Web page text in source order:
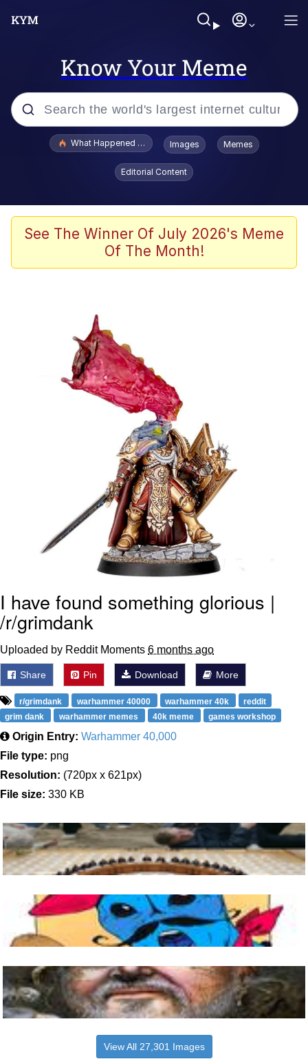
Know Your Meme
Popular searches
Evelyn Smith Smiling /
Evelynsmithhhhh Stare
Memes
Dancing Triangle HD GIF
Navy Seal Copypasta
Evelyn Smith Smiling /
Evelynsmithhhhh Stare
My Father-In-Law Is A Builder / We
Can't, We Don't Know How To Do It
Jacob Batalon CEO of Sex
What Happened To Toadsworth / Toadsworth Is Dead
Images Memes
Editorial Content
See The Winner Of July 2026's Meme
Of The Month!
I have found something glorious |
/r/grimdank
Uploaded by Reddit Moments 6 months ago
Share Pin Download More
r/grimdank warhammer 40000 warhammer 40k
reddit
grim dank
warhammer memes 40k meme games workshop
Origin Entry: Warhammer 40,000
File type: png
Resolution: (720px x 621px)
File size: 330 KB
View All 27,301 Images